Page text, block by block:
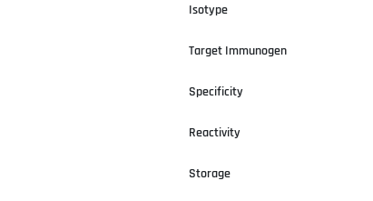
Isotype
Target Immunogen
Specificity
Reactivity
Storage